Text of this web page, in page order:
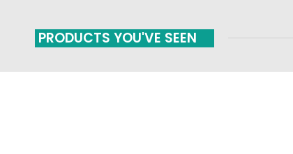
PRODUCTS YOU'VE SEEN